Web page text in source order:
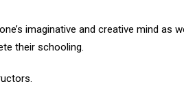
imaginative and creative mind as
their schooling.